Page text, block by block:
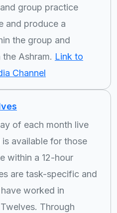
group practice
and produce a
the group and
Ashram. Link to
Channel
of each month live
available for those
within a 12-hour
are task-specific and
worked in
Through